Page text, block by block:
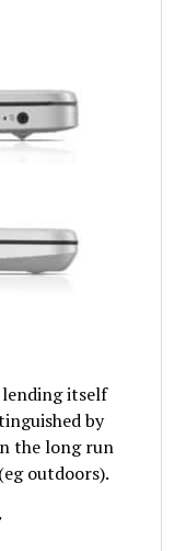
lending itself
by
the long run
outdoors).